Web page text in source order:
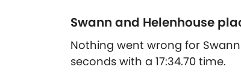
Swann and Helenhouse
Nothing went wrong for
seconds with a 17:34.70 time.